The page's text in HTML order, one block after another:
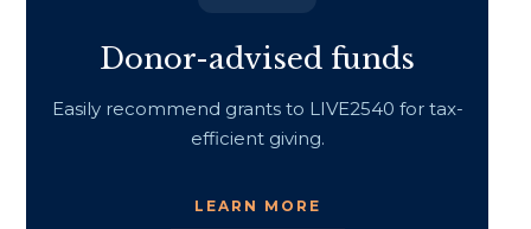
Donor-advised funds
Easily recommend grants to LIVE2540 for tax-
efficient giving.
LEARN MORE